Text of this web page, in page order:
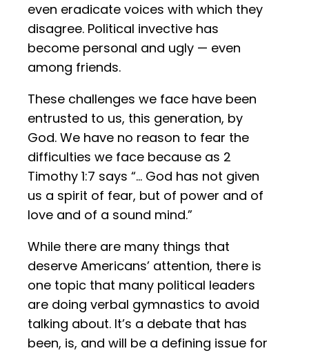
even eradicate voices with which they
disagree. Political invective has
become personal and ugly — even
among friends.
These challenges we face have been
entrusted to us, this generation, by
God. We have no reason to fear the
difficulties we face because as 2
Timothy 1:7 says “… God has not given
us a spirit of fear, but of power and of
love and of a sound mind.”
While there are many things that
deserve Americans’ attention, there is
one topic that many political leaders
are doing verbal gymnastics to avoid
talking about. It’s a debate that has
been, is, and will be a defining issue for